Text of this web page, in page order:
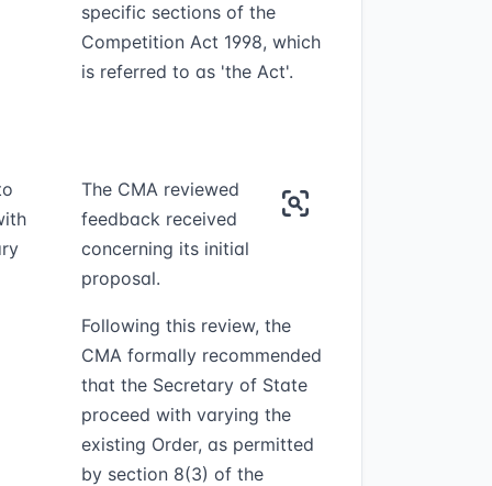
specific sections of the
Competition Act 1998, which
is referred to as 'the Act'.
The CMA reviewed
feedback received
concerning its initial
proposal.
Following this review, the
CMA formally recommended
that the Secretary of State
proceed with varying the
existing Order, as permitted
by section 8(3) of the